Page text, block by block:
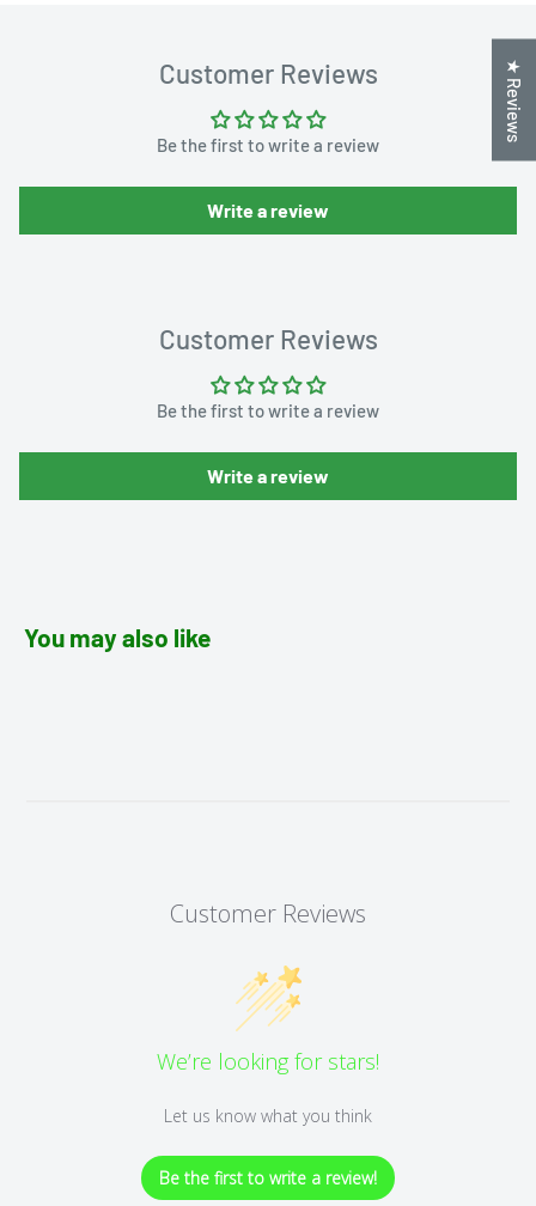
Customer Reviews
Be the first to write a review
Write a review
Customer Reviews
Be the first to write a review
Write a review
You may also like
Customer Reviews
We’re looking for stars!
Let us know what you think
Be the first to write a review!
★ Reviews